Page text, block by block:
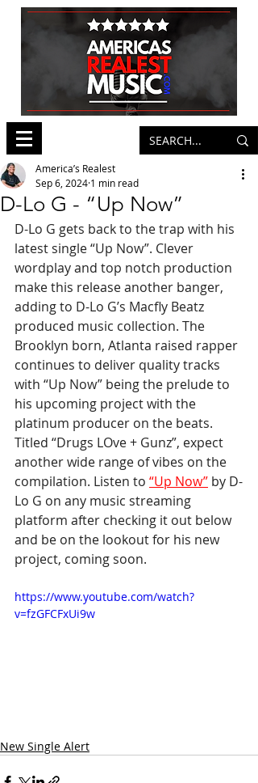
D-Lo G - “Up Now”
America’s Realest
Sep 6, 2024 1 min read
D-Lo G gets back to the trap with his
latest single “Up Now”. Clever
wordplay and top notch production
make this release another banger,
adding to D-Lo G’s Macfly Beatz
produced music collection. The
Brooklyn born, Atlanta raised rapper
continues to deliver quality tracks
with “Up Now” being the prelude to
his upcoming project with the
platinum producer on the beats.
Titled “Drugs LOve + Gunz”, expect
another wide range of vibes on the
compilation. Listen to “Up Now” by D-
Lo G on any music streaming
platform after checking it out below
and be on the lookout for his new
project, coming soon.
https://www.youtube.com/watch?
v=fzGFCFxUi9w
New Single Alert